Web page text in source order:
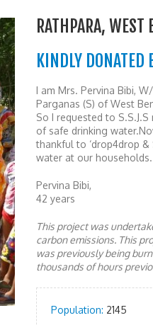
RATHPARA, WEST
KINDLY DONATED
I am Mrs. Pervina Bibi,
Parganas (S) of West
So I requested to
of safe drinking
thankful to ‘drop4drop &
water at our households.
Pervina Bibi,
42 years
This project was
carbon emissions. This
was previously being
thousands of hours
Population: 2145